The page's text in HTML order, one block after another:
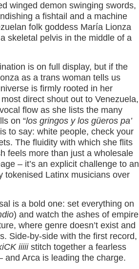
winged demon swinging swords,
a fishtail and a machine
folk goddess María Lionza
skeletal pelvis in the middle of a
is on full display, but if the
as a trans woman tells us
is firmly rooted in her
direct shout out to Venezuela,
flow as she lists the many
on “los gringos y los güeros pa’
to say: white people, check your
The fluidity with which she flits
feels more than just a wholesale
– it’s an explicit challenge to an
tokenised Latinx musicians over
is a bold one: set everything on
) and watch the ashes of empire
where genre doesn’t exist and
Side-by-side with the first record,
iiiiistitch together a fearless
and Arca is leading the charge.